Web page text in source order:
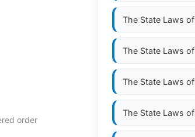
order
The State Laws of
The State Laws of
The State Laws of
The State Laws of